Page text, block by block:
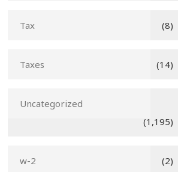
Tax (8)
Taxes (14)
Uncategorized
(1,195)
w-2 (2)